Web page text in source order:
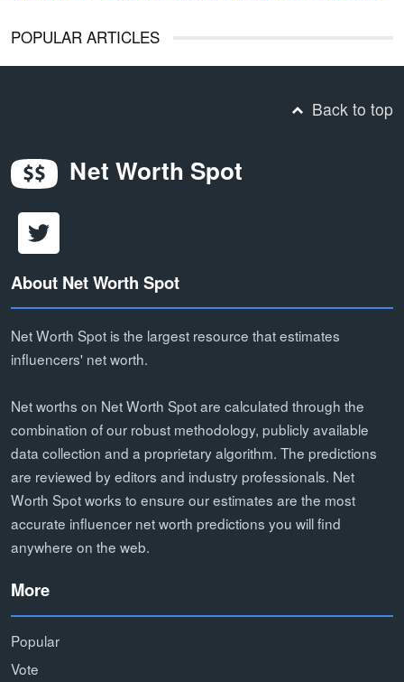
POPULAR ARTICLES
Back to top
Net Worth Spot
About Net Worth Spot
Net Worth Spot is the largest resource that estimates
influencers' net worth.
Net worths on Net Worth Spot are calculated through the
combination of our robust methodology, publicly available
data collection and a proprietary algorithm. The predictions
are reviewed by editors and industry professionals. Net
Worth Spot works to ensure our estimates are the most
accurate influencer net worth predictions you will find
anywhere on the web.
More
Popular
Vote